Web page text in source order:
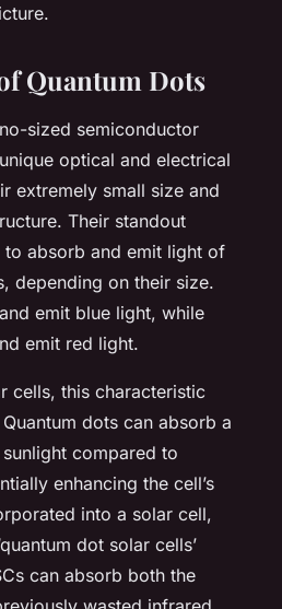
Quantum Dots
sized semiconductor
optical and electrical
extremely small size and
Their standout
absorb and emit light of
depending on their size.
emit blue light, while
emit red light.
cells, this characteristic
dots can absorb a
compared to
enhancing the cell’s
into a solar cell,
dot solar cells’
can absorb both the